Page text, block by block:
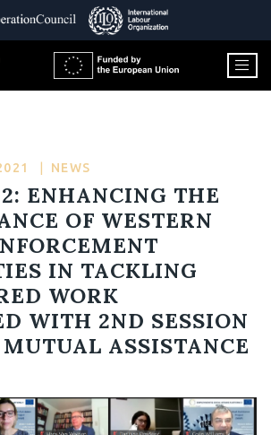
NEWS
ENHANCING THE
OF WESTERN
IN TACKLING
WORK
WITH 2ND SESSION
MUTUAL ASSISTANCE